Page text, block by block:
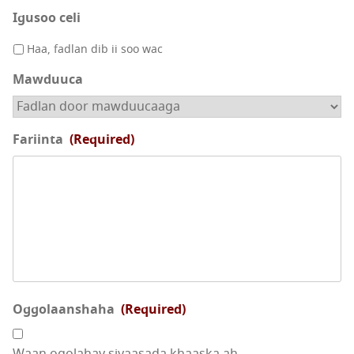
Igusoo celi
Haa, fadlan dib ii soo wac
Mawduuca
Fariinta (Required)
Oggolaanshaha (Required)